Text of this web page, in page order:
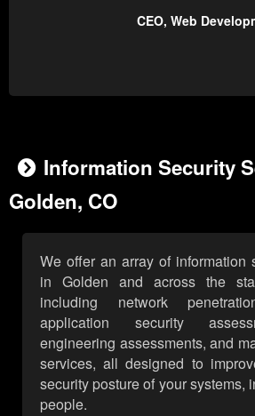
CEO, Web
Information Security
Golden, CO
We offer an array of information
in Golden and across the
including network
application security
engineering assessments, and
services, all designed to
security posture of your systems,
people.